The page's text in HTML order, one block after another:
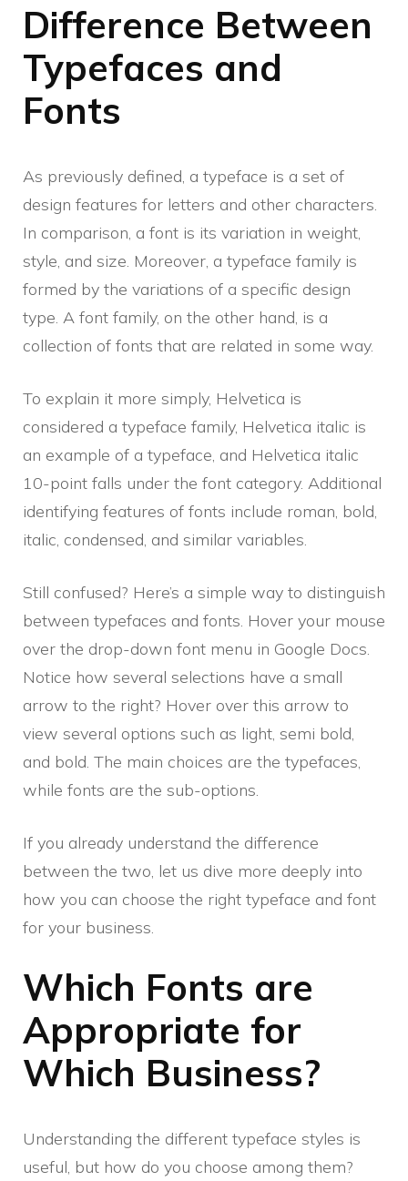
Difference Between
Typefaces and
Fonts
As previously defined, a typeface is a set of
design features for letters and other characters.
In comparison, a font is its variation in weight,
style, and size. Moreover, a typeface family is
formed by the variations of a specific design
type. A font family, on the other hand, is a
collection of fonts that are related in some way.
To explain it more simply, Helvetica is
considered a typeface family, Helvetica italic is
an example of a typeface, and Helvetica italic
10-point falls under the font category. Additional
identifying features of fonts include roman, bold,
italic, condensed, and similar variables.
Still confused? Here’s a simple way to distinguish
between typefaces and fonts. Hover your mouse
over the drop-down font menu in Google Docs.
Notice how several selections have a small
arrow to the right? Hover over this arrow to
view several options such as light, semi bold,
and bold. The main choices are the typefaces,
while fonts are the sub-options.
If you already understand the difference
between the two, let us dive more deeply into
how you can choose the right typeface and font
for your business.
Which Fonts are
Appropriate for
Which Business?
Understanding the different typeface styles is
useful, but how do you choose among them?